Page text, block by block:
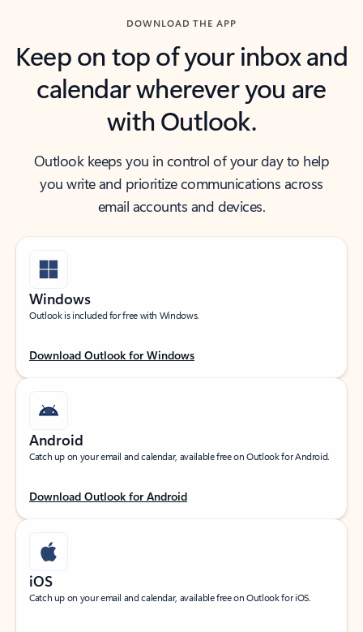
DOWNLOAD THE APP
Keep on top of your inbox and
calendar wherever you are
with Outlook.
Outlook keeps you in control of your day to help
you write and prioritize communications across
email accounts and devices.
Windows
Outlook is included for free with Windows.
Download Outlook for Windows
Android
Catch up on your email and calendar, available free on Outlook for Android.
Download Outlook for Android
iOS
Catch up on your email and calendar, available free on Outlook for iOS.